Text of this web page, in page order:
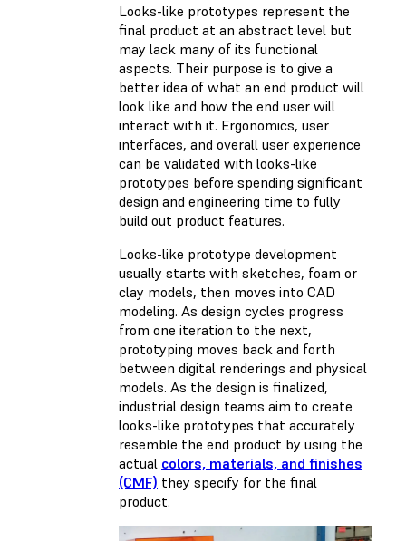
Looks-like prototypes represent the
final product at an abstract level but
may lack many of its functional
aspects. Their purpose is to give a
better idea of what an end product will
look like and how the end user will
interact with it. Ergonomics, user
interfaces, and overall user experience
can be validated with looks-like
prototypes before spending significant
design and engineering time to fully
build out product features.
Looks-like prototype development
usually starts with sketches, foam or
clay models, then moves into CAD
modeling. As design cycles progress
from one iteration to the next,
prototyping moves back and forth
between digital renderings and physical
models. As the design is finalized,
industrial design teams aim to create
looks-like prototypes that accurately
resemble the end product by using the
actual colors, materials, and finishes
(CMF) they specify for the final
product.